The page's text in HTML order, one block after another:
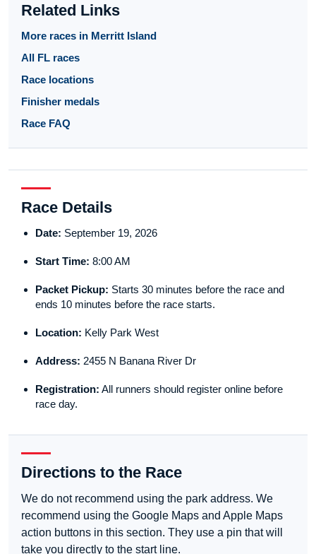
Related Links
More races in Merritt Island
All FL races
Race locations
Finisher medals
Race FAQ
Race Details
Date: September 19, 2026
Start Time: 8:00 AM
Packet Pickup: Starts 30 minutes before the race and
ends 10 minutes before the race starts.
Location: Kelly Park West
Address: 2455 N Banana River Dr
Registration: All runners should register online before
race day.
Directions to the Race
We do not recommend using the park address. We
recommend using the Google Maps and Apple Maps
action buttons in this section. They use a pin that will
take you directly to the start line.